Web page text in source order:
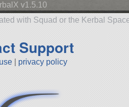
v1.5.10
with Squad or the Kerbal
Support
privacy policy